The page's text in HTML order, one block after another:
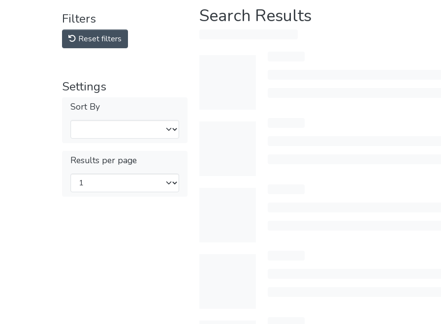
Filters
Reset filters
Settings
Sort By
Results per page
Search Results